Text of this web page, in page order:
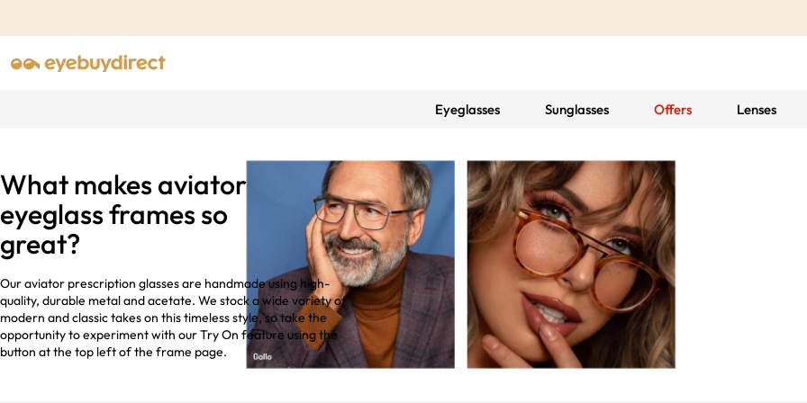
Eyeglasses Sunglasses Offers Lenses
What makes aviator
eyeglass frames so
great?
Our aviator prescription glasses are handmade using high-
quality, durable metal and acetate. We stock a wide variety of
modern and classic takes on this timeless style, so take the
opportunity to experiment with our Try On feature using the
button at the top left of the frame page.